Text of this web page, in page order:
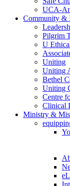
UCA-
Community &
Pilgrim
U
Uniting
Uniting
Bethel
Uniting
Centre
Clinical
Ministry &